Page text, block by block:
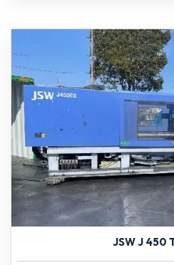
JSW J 450